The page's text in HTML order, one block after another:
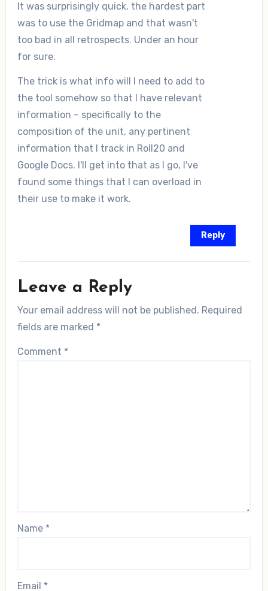
It was surprisingly quick, the hardest part
was to use the Gridmap and that wasn't
too bad in all retrospects. Under an hour
for sure.
The trick is what info will I need to add to
the tool somehow so that I have relevant
information – specifically to the
composition of the unit, any pertinent
information that I track in Roll20 and
Google Docs. I'll get into that as I go, I've
found some things that I can overload in
their use to make it work.
Reply
Leave a Reply
Your email address will not be published. Required
fields are marked *
Comment *
Name *
Email *